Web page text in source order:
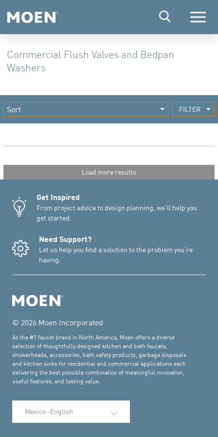
Menu
Commercial Flush Valves and Bedpan
Washers
FILTER
Load more results
Get Inspired
From project advice to design planning, we'll help you
get started.
Need Support?
Let us help you find a solution to the problem you're
having.
© 2026 Moen Incorporated
As the #1 faucet brand in North America, Moen offers a diverse
selection of thoughtfully designed kitchen and bath faucets,
showerheads, accessories, bath safety products, garbage disposals
and kitchen sinks for residential and commercial applications each
delivering the best possible combination of meaningful innovation,
useful features, and lasting value.